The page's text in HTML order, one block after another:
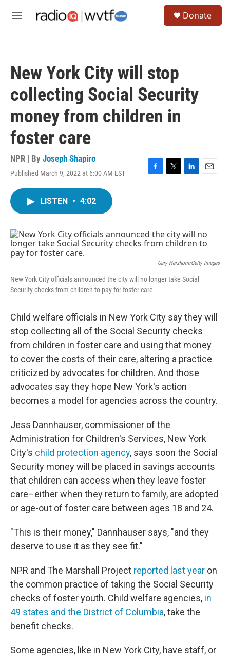
M
Donate
New York City will stop
collecting Social Security
money from children in
foster care
NPR | By Joseph Shapiro
Published March 9, 2022 at 6:00 AM EST
F
o
k
T
r
L
I
n
E
LISTEN • 4:02
Gary Hershorn/Getty Images
New York City officials announced the city will no longer take Social
Security checks from children to pay for foster care.
Child welfare officials in New York City say they will
stop collecting all of the Social Security checks
from children in foster care and using that money
to cover the costs of their care, altering a practice
criticized by advocates for children. And those
advocates say they hope New York's action
becomes a model for agencies across the country.
Jess Dannhauser, commissioner of the
Administration for Children's Services, New York
City's child protection agency, says soon the Social
Security money will be placed in savings accounts
that children can access when they leave foster
care–either when they return to family, are adopted
or age-out of foster care between ages 18 and 24.
"This is their money," Dannhauser says, "and they
deserve to use it as they see fit."
NPR and The Marshall Project reported last year on
the common practice of taking the Social Security
checks of foster youth. Child welfare agencies, in
49 states and the District of Columbia, take the
benefit checks.
Some agencies, like in New York City, have staff, or